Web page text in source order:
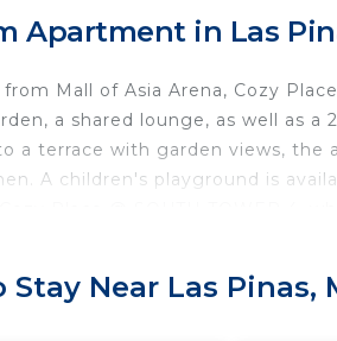
Apartment in Las
Mall of Asia Arena, Cozy
a shared lounge, as well as
a terrace with garden views,
A children's playground is
TOWER 4 is located in
Stay Near Las Pinas,